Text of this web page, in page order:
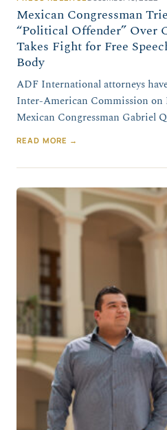
Mexican Congressman
“Political Offender” Over
Takes Fight for Free
Body
ADF International attorneys
Inter-American Commission on
Mexican Congressman Gabriel
READ MORE →